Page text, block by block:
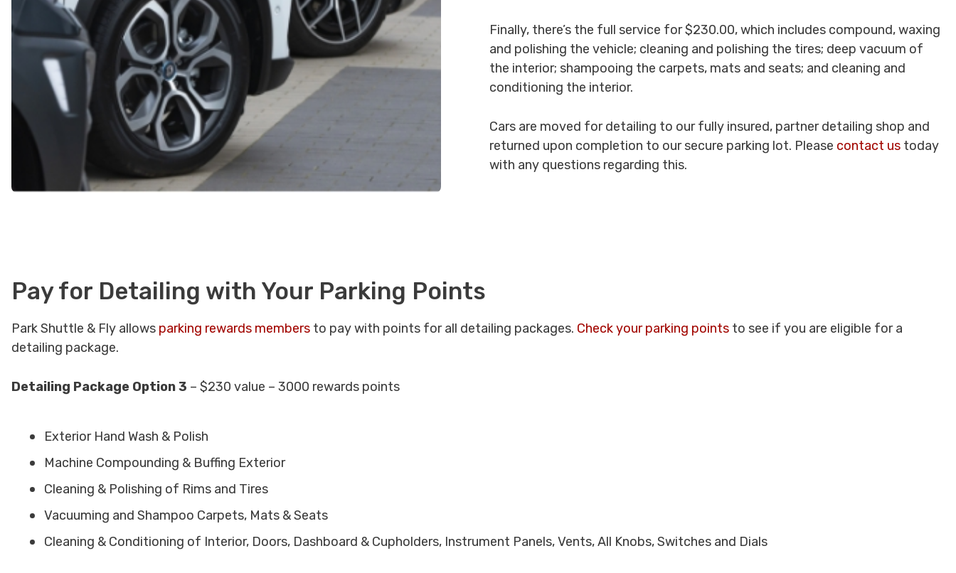
Finally, there’s the full service for $230.00, which includes compound, waxing
and polishing the vehicle; cleaning and polishing the tires; deep vacuum of
the interior; shampooing the carpets, mats and seats; and cleaning and
conditioning the interior.
Cars are moved for detailing to our fully insured, partner detailing shop and
returned upon completion to our secure parking lot. Please contact us today
with any questions regarding this.
Pay for Detailing with Your Parking Points
Park Shuttle & Fly allows parking rewards members to pay with points for all detailing packages. Check your parking points to see if you are eligible for a
detailing package.
Detailing Package Option 3 – $230 value – 3000 rewards points
Exterior Hand Wash & Polish
Machine Compounding & Buffing Exterior
Cleaning & Polishing of Rims and Tires
Vacuuming and Shampoo Carpets, Mats & Seats
Cleaning & Conditioning of Interior, Doors, Dashboard & Cupholders, Instrument Panels, Vents, All Knobs, Switches and Dials